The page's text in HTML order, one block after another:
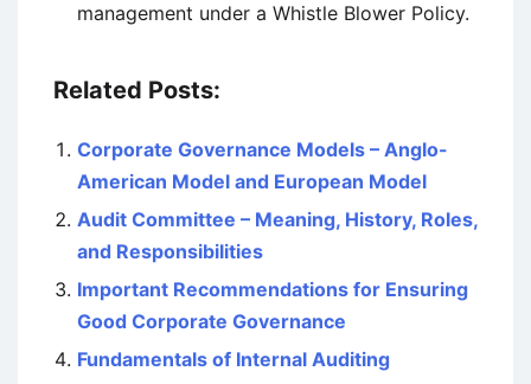
management under a Whistle Blower Policy.
Related Posts:
Corporate Governance Models – Anglo-
American Model and European Model
Audit Committee – Meaning, History, Roles,
and Responsibilities
Important Recommendations for Ensuring
Good Corporate Governance
Fundamentals of Internal Auditing